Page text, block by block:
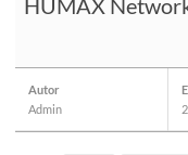
Autor
Admin